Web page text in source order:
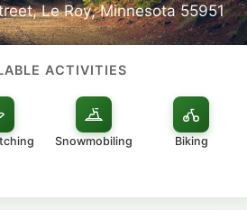
Le Roy, Minnesota 55951
ACTIVITIES
Snowmobiling Biking